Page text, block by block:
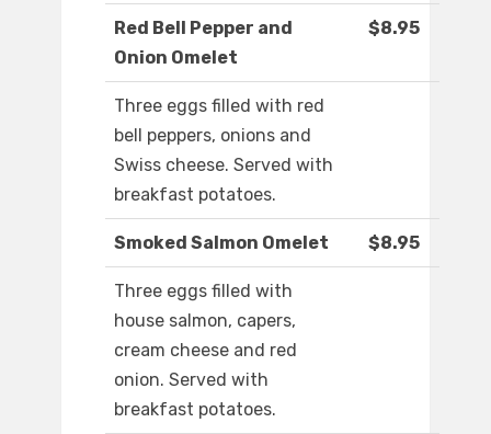
Red Bell Pepper and
Onion Omelet
$8.95
Three eggs filled with red
bell peppers, onions and
Swiss cheese. Served with
breakfast potatoes.
Smoked Salmon Omelet $8.95
Three eggs filled with
house salmon, capers,
cream cheese and red
onion. Served with
breakfast potatoes.